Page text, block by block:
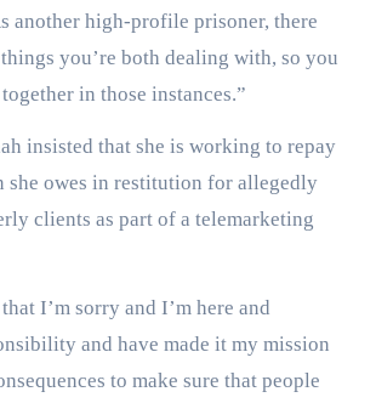
another high-profile prisoner, there
you’re both dealing with, so you
in those instances.”
insisted that she is working to repay
she owes in restitution for allegedly
clients as part of a telemarketing
I’m sorry and I’m here and
and have made it my mission
to make sure that people